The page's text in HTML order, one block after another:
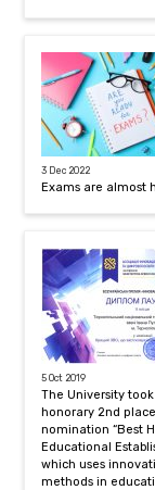
3 Dec 2022
Exams are almost
5 Oct 2019
The University
honorary 2nd
nomination “Best
Educational
which uses
methods in